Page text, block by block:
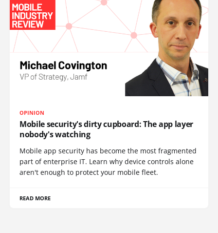
OPINION
Mobile security's dirty cupboard: The app layer
nobody's watching
Mobile app security has become the most fragmented
part of enterprise IT. Learn why device controls alone
aren't enough to protect your mobile fleet.
READ MORE